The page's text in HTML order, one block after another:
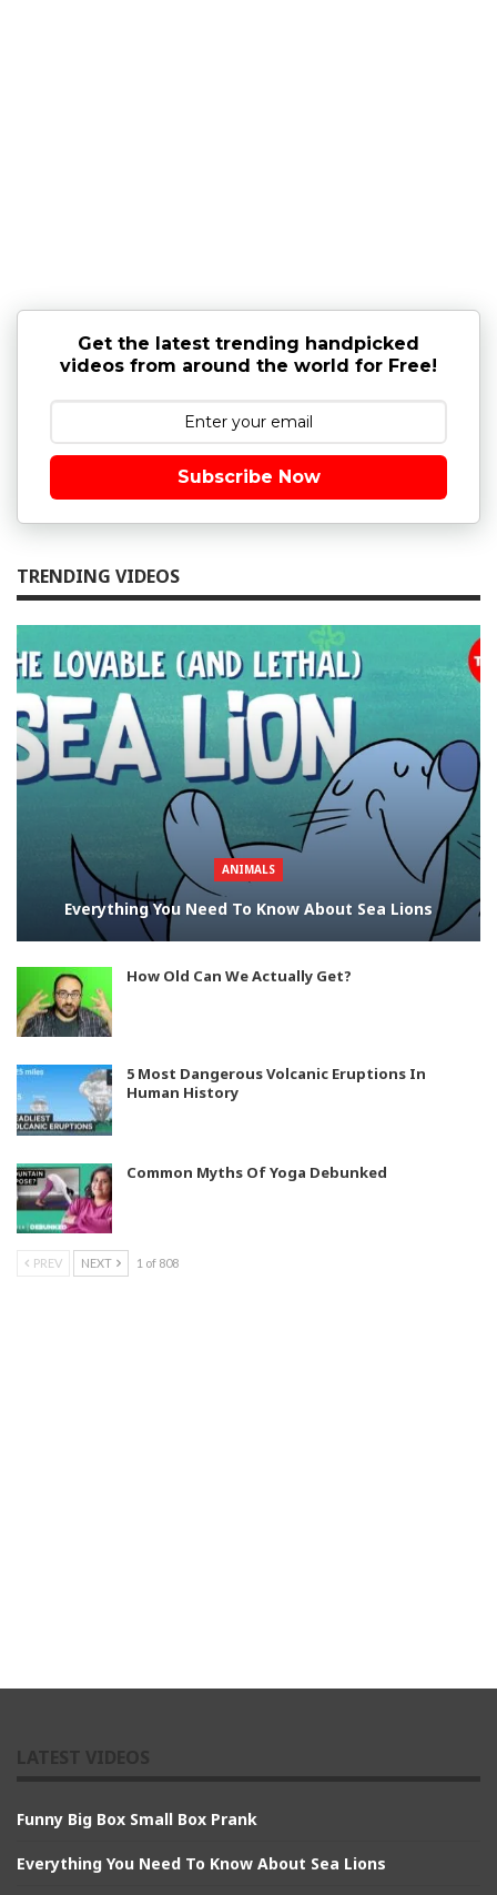
Get the latest trending handpicked
videos from around the world for Free!
Subscribe Now
TRENDING VIDEOS
ANIMALS
Everything You Need To Know About Sea Lions
How Old Can We Actually Get?
5 Most Dangerous Volcanic Eruptions In
Human History
Common Myths Of Yoga Debunked
PREV NEXT 1 of 808
Funny Big Box Small Box Prank
Everything You Need To Know About Sea Lions